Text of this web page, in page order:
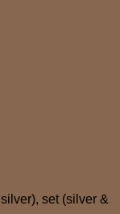
set (silver &